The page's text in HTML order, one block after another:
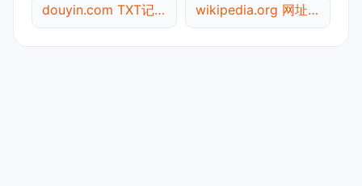
douyin.com TXT记录查询 wikipedia.org 网址查询